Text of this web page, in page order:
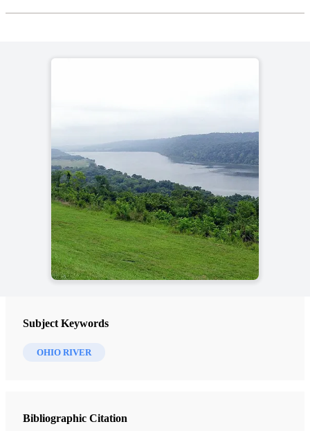
Subject Keywords
OHIO RIVER
Bibliographic Citation